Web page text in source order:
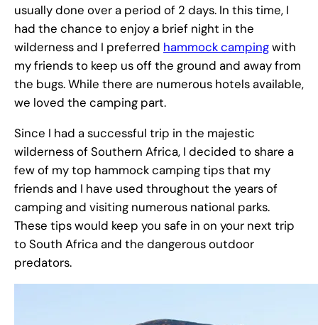
usually done over a period of 2 days. In this time, I
had the chance to enjoy a brief night in the
wilderness and I preferred hammock campingwith
my friends to keep us off the ground and away from
the bugs. While there are numerous hotels available,
we loved the camping part.
Since I had a successful trip in the majestic
wilderness of Southern Africa, I decided to share a
few of my top hammock camping tips that my
friends and I have used throughout the years of
camping and visiting numerous national parks.
These tips would keep you safe in on your next trip
to South Africa and the dangerous outdoor
predators.